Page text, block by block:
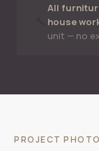
All
house
unit — no
PROJECT